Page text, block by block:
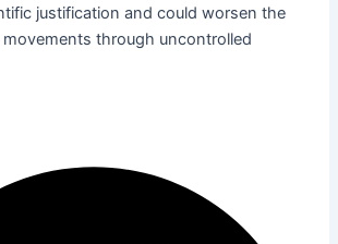
justification and could worsen the
through uncontrolled